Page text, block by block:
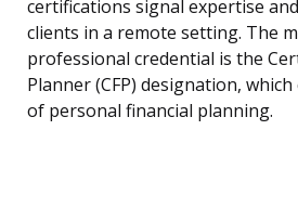
certifications signal expertise
clients in a remote setting. The
professional credential is the
Planner (CFP) designation,
of personal financial planning.